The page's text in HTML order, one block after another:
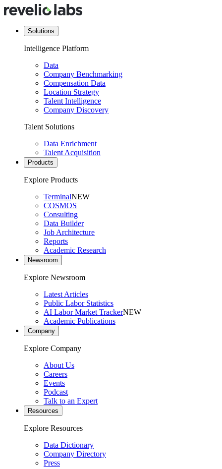
Solutions
Intelligence Platform
Data
Company Benchmarking
Compensation Data
Location Strategy
Talent Intelligence
Company Discovery
Talent Solutions
Data Enrichment
Talent Acquisition
Products
Explore Products
TerminalNEW
COSMOS
Consulting
Data Builder
Job Architecture
Reports
Academic Research
Newsroom
Explore Newsroom
Latest Articles
Public Labor Statistics
AI Labor Market TrackerNEW
Academic Publications
Company
Explore Company
About Us
Careers
Events
Podcast
Talk to an Expert
Resources
Explore Resources
Data Dictionary
Company Directory
Press